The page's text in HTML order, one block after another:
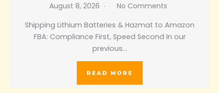
August 8, 2026
No Comments
Shipping Lithium Batteries & Hazmat to Amazon
FBA: Compliance First, Speed Second In our
previous…
READ MORE